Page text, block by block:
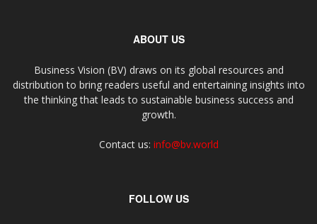
ABOUT US
Business Vision (BV) draws on its global resources and
distribution to bring readers useful and entertaining insights into
the thinking that leads to sustainable business success and
growth.
Contact us: info@bv.world
FOLLOW US